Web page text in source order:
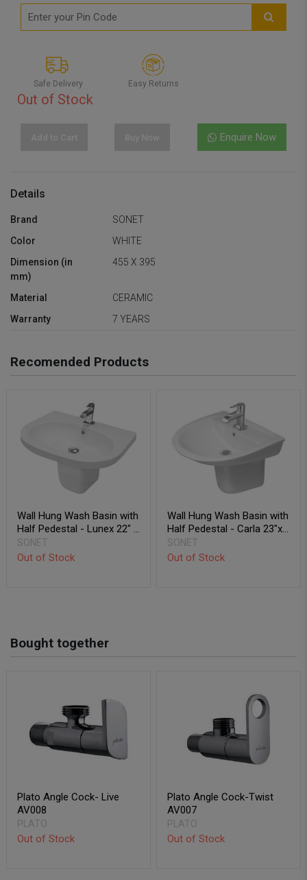
Safe Delivery Easy Returns
Out of Stock
Enquire Now
Details
Brand
SONET
Color
WHITE
Dimension (in
mm)
455 X 395
Material
CERAMIC
Warranty
7 YEARS
Recomended Products
Wall Hung Wash Basin with
Half Pedestal - Lunex 22" x
18"
SONET
Out of Stock
Wall Hung Wash Basin with
Half Pedestal - Carla 23"x
20"
SONET
Out of Stock
Bought together
Plato Angle Cock- Live
AV008
PLATO
Out of Stock
Plato Angle Cock-Twist
AV007
PLATO
Out of Stock